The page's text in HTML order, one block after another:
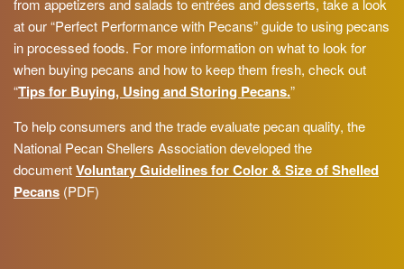
from appetizers and salads to entrées and desserts, take a look
at our “Perfect Performance with Pecans” guide to using pecans
in processed foods. For more information on what to look for
when buying pecans and how to keep them fresh, check out
“Tips for Buying, Using and Storing Pecans.”
To help consumers and the trade evaluate pecan quality, the
National Pecan Shellers Association developed the
documentVoluntary Guidelines for Color & Size of Shelled
Pecans (PDF)